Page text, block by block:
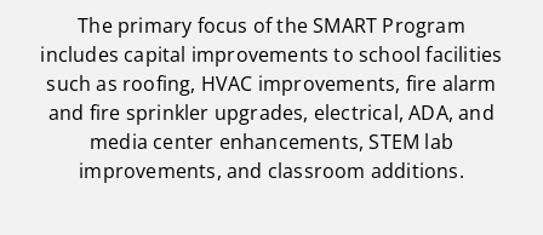
The primary focus of the SMART Program
includes capital improvements to school facilities
such as roofing, HVAC improvements, fire alarm
and fire sprinkler upgrades, electrical, ADA, and
media center enhancements, STEM lab
improvements, and classroom additions.